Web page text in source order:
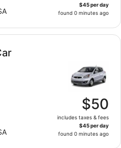
$45 per day
found 0 minutes ago
$50
includes taxes & fees
$45 per day
found 0 minutes ago
Mirage or similar